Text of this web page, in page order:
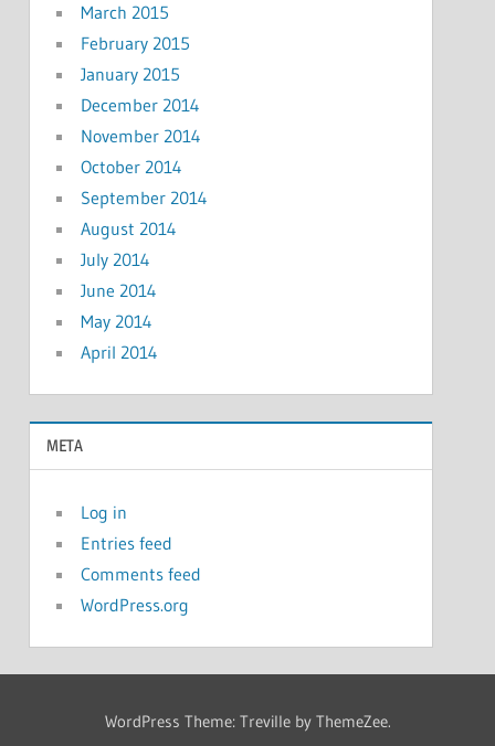
March 2015
February 2015
January 2015
December 2014
November 2014
October 2014
September 2014
August 2014
July 2014
June 2014
May 2014
April 2014
META
Log in
Entries feed
Comments feed
WordPress.org
WordPress Theme: Treville by ThemeZee.